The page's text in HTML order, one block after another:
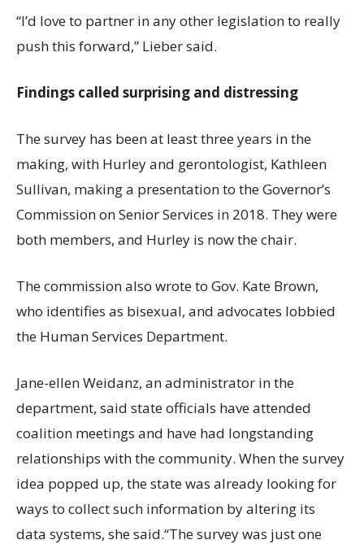
“I’d love to partner in any other legislation to really
push this forward,” Lieber said.
Findings called surprising and distressing
The survey has been at least three years in the
making, with Hurley and gerontologist, Kathleen
Sullivan, making a presentation to the Governor’s
Commission on Senior Services in 2018. They were
both members, and Hurley is now the chair.
The commission also wrote to Gov. Kate Brown,
who identifies as bisexual, and advocates lobbied
the Human Services Department.
Jane-ellen Weidanz, an administrator in the
department, said state officials have attended
coalition meetings and have had longstanding
relationships with the community. When the survey
idea popped up, the state was already looking for
ways to collect such information by altering its
data systems, she said.“The survey was just one